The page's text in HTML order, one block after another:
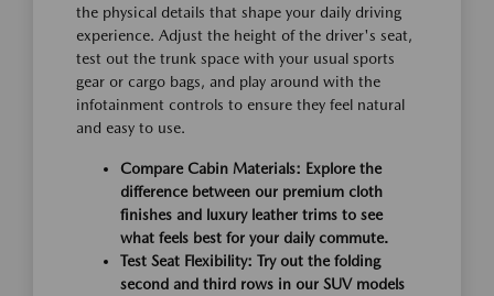
the physical details that shape your daily driving
experience. Adjust the height of the driver's seat,
test out the trunk space with your usual sports
gear or cargo bags, and play around with the
infotainment controls to ensure they feel natural
and easy to use.
Compare Cabin Materials: Explore the
difference between our premium cloth
finishes and luxury leather trims to see
what feels best for your daily commute.
Test Seat Flexibility: Try out the folding
second and third rows in our SUV models